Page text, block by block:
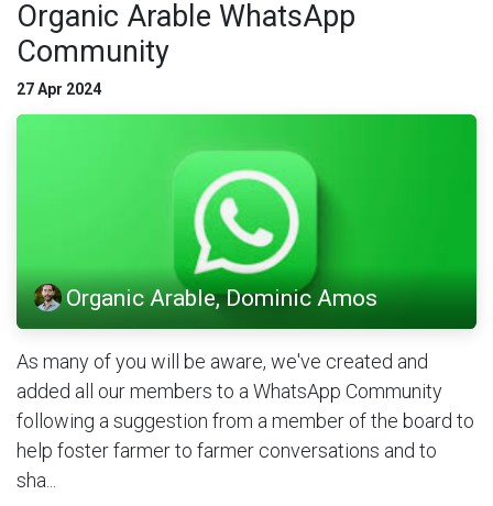
Organic Arable WhatsApp
Community
27 Apr 2024
Organic Arable, Dominic Amos
As many of you will be aware, we've created and
added all our members to a WhatsApp Community
following a suggestion from a member of the board to
help foster farmer to farmer conversations and to
sha...